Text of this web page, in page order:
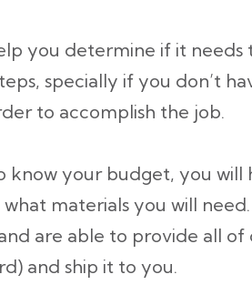
you determine if it
specially if you don’t
to accomplish the job.
know your budget, you will
materials you will
are able to provide all
and ship it to you.